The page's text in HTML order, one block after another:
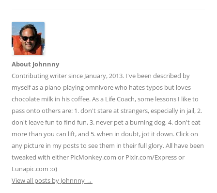
About Johnnny
Contributing writer since January, 2013. I've been described by
myself as a piano-playing omnivore who hates typos but loves
chocolate milk in his coffee. As a Life Coach, some lessons I like to
pass onto others are: 1. don't stare at strangers, especially in jail, 2.
don't leave fun to find fun, 3. never pet a burning dog, 4. don't eat
more than you can lift, and 5. when in doubt, jot it down. Click on
any picture in my posts to see them in their full glory. All have been
tweaked with either PicMonkey.com or Pixlr.com/Express or
Lunapic.com :o)
View all posts by Johnnny →